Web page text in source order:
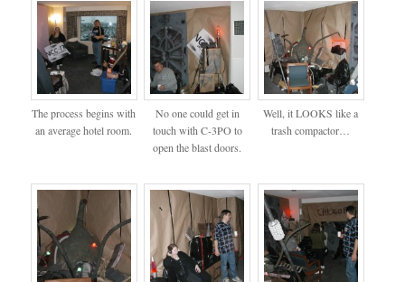
The process begins with
an average hotel room.
No one could get in
touch with C-3PO to
open the blast doors.
Well, it LOOKS like a
trash compactor…